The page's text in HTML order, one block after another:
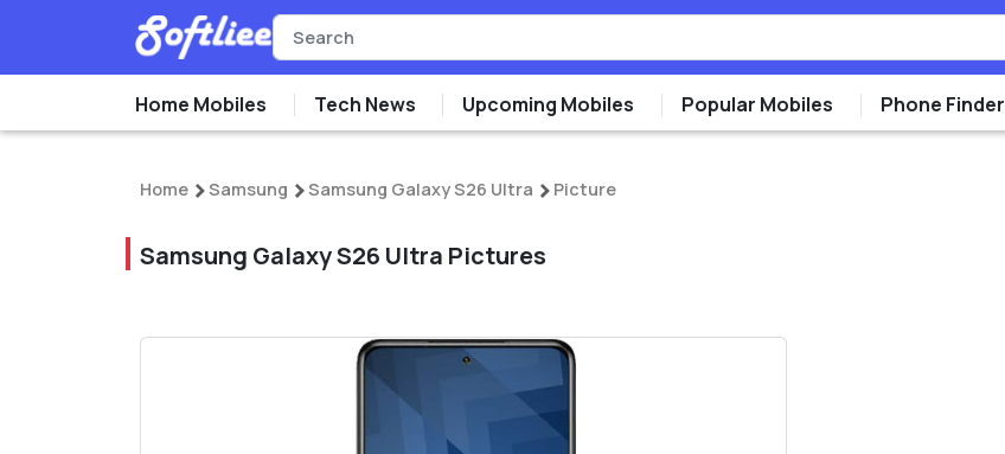
Home Mobiles Tech News Upcoming Mobiles Popular Mobiles Phone Finder
Home Samsung Samsung Galaxy S26 Ultra Picture
Samsung Galaxy S26 Ultra Pictures